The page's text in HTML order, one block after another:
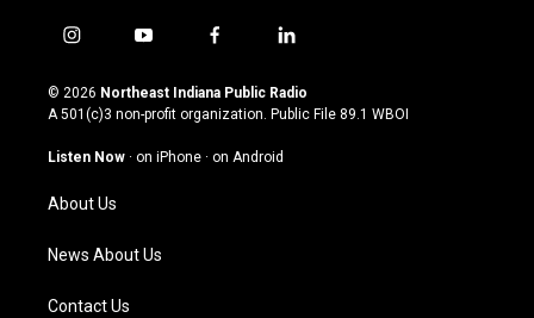
i
s
t
g
a
m
y
u
t
u
b
f
c
e
o
l
n
k
© 2026 Northeast Indiana Public Radio
A 501(c)3 non-profit organization. Public File 89.1 WBOI
Listen Now · on iPhone · on Android
About Us
News About Us
Contact Us